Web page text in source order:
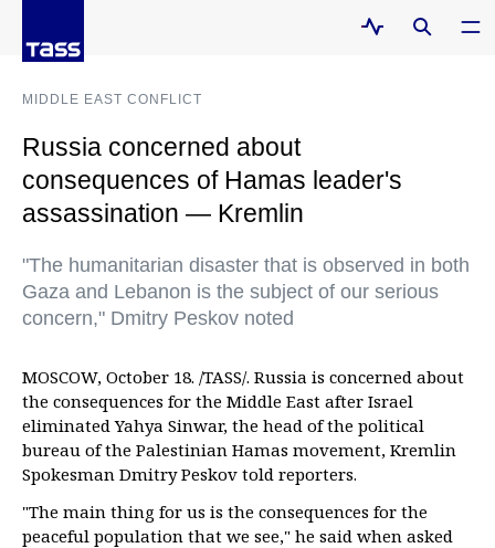
MIDDLE EAST CONFLICT
Russia concerned about
consequences of Hamas leader's
assassination — Kremlin
"The humanitarian disaster that is observed in both
Gaza and Lebanon is the subject of our serious
concern," Dmitry Peskov noted
MOSCOW, October 18. /TASS/. Russia is concerned about
the consequences for the Middle East after Israel
eliminated Yahya Sinwar, the head of the political
bureau of the Palestinian Hamas movement, Kremlin
Spokesman Dmitry Peskov told reporters.
"The main thing for us is the consequences for the
peaceful population that we see," he said when asked